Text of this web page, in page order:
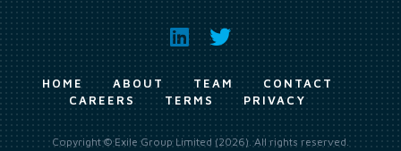
HOME ABOUT TEAM
CONTACT
CAREERS
TERMS PRIVACY
Copyright © Exile Group Limited (2026). All rights reserved.